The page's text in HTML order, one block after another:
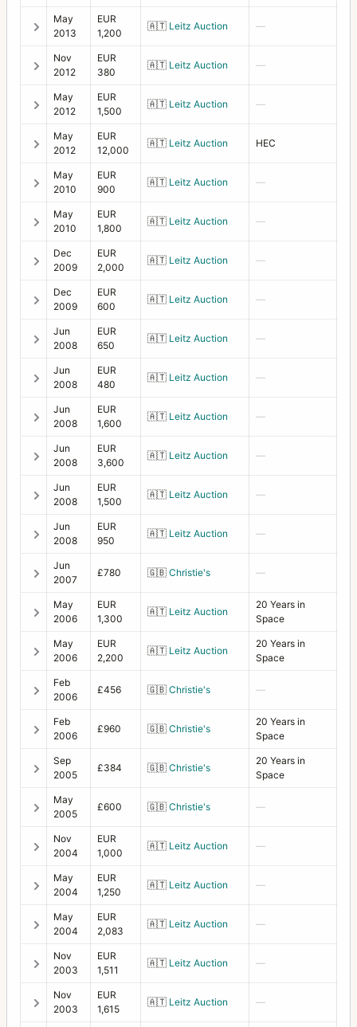
May
2013
EUR
1,200
🇦🇹 Leitz Auction —
Nov
2012
EUR
380
🇦🇹 Leitz Auction —
May
2012
EUR
1,500
🇦🇹 Leitz Auction —
May
2012
EUR
12,000
🇦🇹 Leitz Auction HEC
May
2010
EUR
900
🇦🇹 Leitz Auction —
May
2010
EUR
1,800
🇦🇹 Leitz Auction —
Dec
2009
EUR
2,000
🇦🇹 Leitz Auction —
Dec
2009
EUR
600
🇦🇹 Leitz Auction —
Jun
2008
EUR
650
🇦🇹 Leitz Auction —
Jun
2008
EUR
480
🇦🇹 Leitz Auction —
Jun
2008
EUR
1,600
🇦🇹 Leitz Auction —
Jun
2008
EUR
3,600
🇦🇹 Leitz Auction —
Jun
2008
EUR
1,500
🇦🇹 Leitz Auction —
Jun
2008
EUR
950
🇦🇹 Leitz Auction —
Jun
2007
£780 🇬🇧 Christie's —
May
2006
EUR
1,300
🇦🇹 Leitz Auction
20 Years in
Space
May
2006
EUR
2,200
🇦🇹 Leitz Auction
20 Years in
Space
Feb
2006
£456 🇬🇧 Christie's —
Feb
2006
£960 🇬🇧 Christie's
20 Years in
Space
Sep
2005
£384 🇬🇧 Christie's
20 Years in
Space
May
2005
£600 🇬🇧 Christie's —
Nov
2004
EUR
1,000
🇦🇹 Leitz Auction —
May
2004
EUR
1,250
🇦🇹 Leitz Auction —
May
2004
EUR
2,083
🇦🇹 Leitz Auction —
Nov
2003
EUR
1,511
🇦🇹 Leitz Auction —
Nov
2003
EUR
1,615
🇦🇹 Leitz Auction —